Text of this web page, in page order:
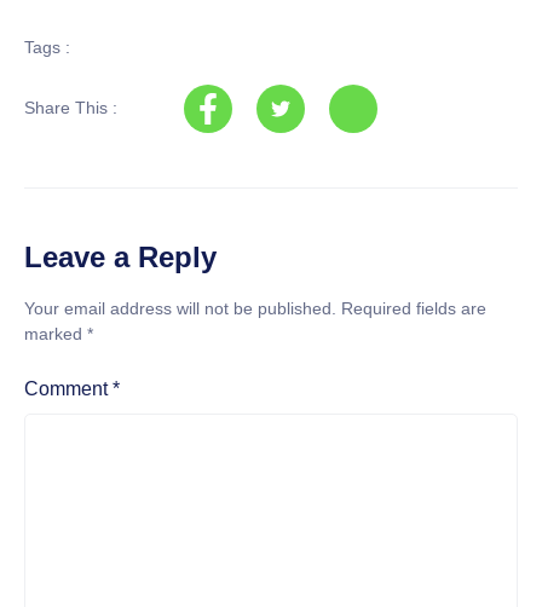
Tags :
Share This :
Leave a Reply
Your email address will not be published.
Required fields are
marked *
Comment*